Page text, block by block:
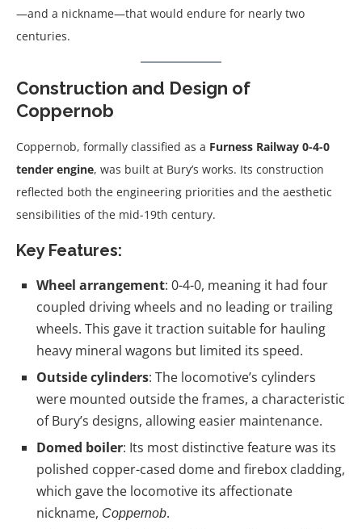
—and a nickname—that would endure for nearly two
centuries.
Construction and Design of
Coppernob
Coppernob, formally classified as a Furness Railway 0-4-0
tender engine, was built at Bury’s works. Its construction
reflected both the engineering priorities and the aesthetic
sensibilities of the mid-19th century.
Key Features:
Wheel arrangement: 0-4-0, meaning it had four
coupled driving wheels and no leading or trailing
wheels. This gave it traction suitable for hauling
heavy mineral wagons but limited its speed.
Outside cylinders: The locomotive’s cylinders
were mounted outside the frames, a characteristic
of Bury’s designs, allowing easier maintenance.
Domed boiler: Its most distinctive feature was its
polished copper-cased dome and firebox cladding,
which gave the locomotive its affectionate
nickname, Coppernob.